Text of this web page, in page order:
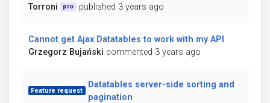
Torroni
pro published 3 years ago
Cannot get Ajax Datatables to work with my API
Grzegorz Bujański commented 3 years ago
Feature request
Datatables server-side sorting and
pagination